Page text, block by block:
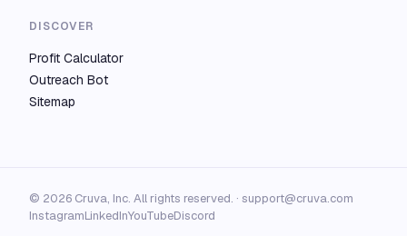
DISCOVER
Profit Calculator
Outreach Bot
Sitemap
© 2026 Cruva, Inc. All rights reserved. · support@cruva.com
InstagramLinkedInYouTubeDiscord